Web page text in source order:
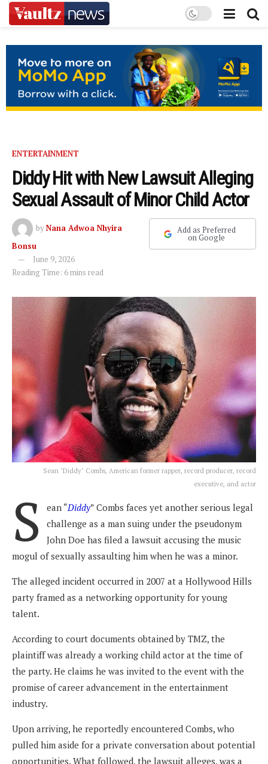
ENTERTAINMENT
Diddy Hit with New Lawsuit Alleging
Sexual Assault of Minor Child Actor
byNana Adwoa Nhyira
Bonsu
June 9, 2026
Reading Time: 6 mins read
Add as Preferred
on Google
Sean "Diddy" Combs, American former rapper, record producer, record
executive, and actor
S ean “Diddy” Combs faces yet another serious legal
challenge as a man suing under the pseudonym
John Doe has filed a lawsuit accusing the music
mogul of sexually assaulting him when he was a minor.
The alleged incident occurred in 2007 at a Hollywood Hills
party framed as a networking opportunity for young
talent.
According to court documents obtained by TMZ, the
plaintiff was already a working child actor at the time of
the party. He claims he was invited to the event with the
promise of career advancement in the entertainment
industry.
Upon arriving, he reportedly encountered Combs, who
pulled him aside for a private conversation about potential
opportunities. What followed, the lawsuit alleges, was a